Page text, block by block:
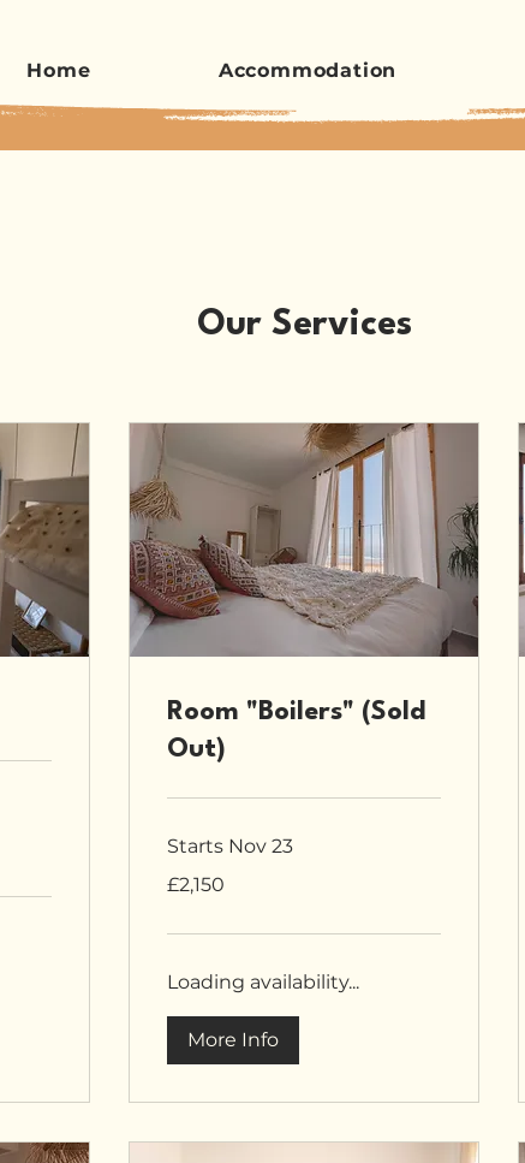
Home Accommodation
Our Services
Room "Boilers" (Sold
Out)
Starts Nov 23
British
pounds
£2,150
Loading availability...
More Info